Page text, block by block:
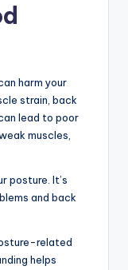
harm your
strain, back
lead to poor
muscles,
posture. It’s
and back
related
helps